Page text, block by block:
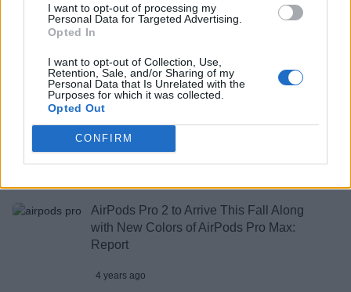
I want to opt-out of processing my
Personal Data for Targeted Advertising.
Opted In
I want to opt-out of Collection, Use,
Retention, Sale, and/or Sharing of my
Personal Data that Is Unrelated with the
Purposes for which it was collected.
Opted Out
CONFIRM
to Launch in India Soon
WhatsApp Could Soon Launch a
Companion Mode to Link a Second
Mobile Device
AirPods Pro 2 to Arrive This Fall Along
with New Colors of AirPods Pro Max:
Report
4 years ago